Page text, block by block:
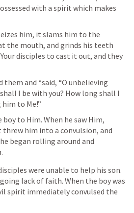
with a spirit which makes
him, it slams him to the
the mouth, and grinds his teeth
disciples to cast it out, and they
them and *said, “O unbelieving
I be with you? How long shall I
to Me!”
boy to Him. When he saw Him,
him into a convulsion, and
began rolling around and
were unable to help his son.
lack of faith. When the boy was
spirit immediately convulsed the